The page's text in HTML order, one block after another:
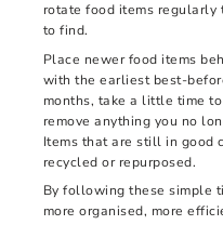
rotate food items regularly
to find.
Place newer food items
with the earliest best-
months, take a little time
remove anything you no
Items that are still in good
recycled or repurposed.
By following these simple
more organised, more